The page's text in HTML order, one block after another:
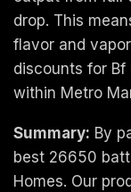
drop. This
flavor and
discounts for
within Metro
Summary: By
best 26650
Homes. Our